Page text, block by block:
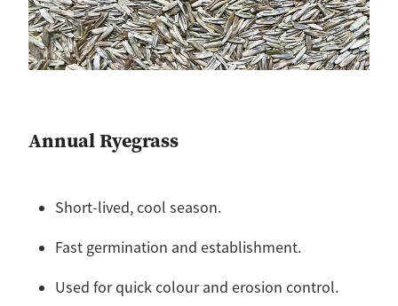
Annual Ryegrass
Short-lived, cool season.
Fast germination and establishment.
Used for quick colour and erosion control.